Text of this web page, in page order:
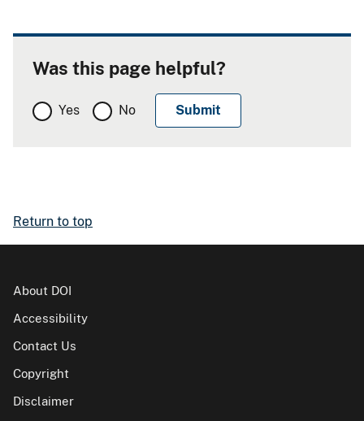
Was this page helpful?
Yes No
Return to top
About DOI
Accessibility
Contact Us
Copyright
Disclaimer